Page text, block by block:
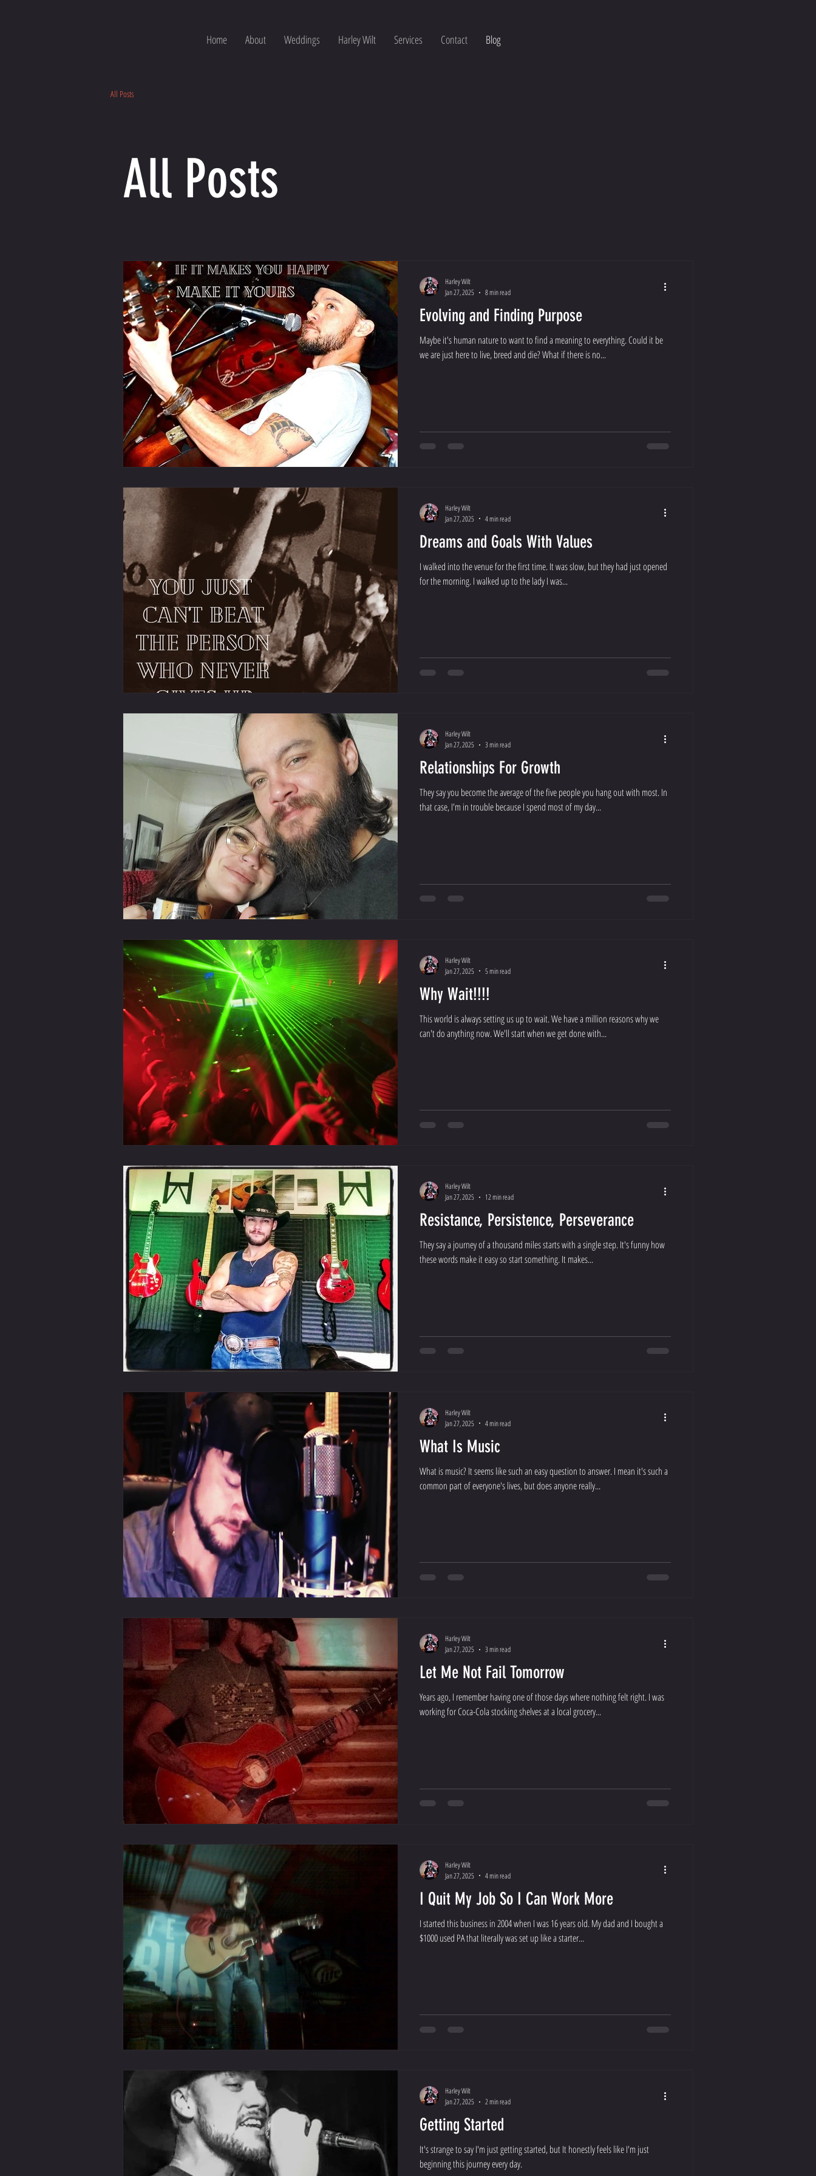
Home About Weddings Harley Wilt Services Contact Blog
All Posts
All Posts
Evolving and Finding Purpose
Maybe it's human nature to want to find a meaning to everything. Could it be
we are just here to live, breed and die? What if there is no...
Harley Wilt
Jan 27, 2025
8 min read
Dreams and Goals With Values
I walked into the venue for the first time. It was slow, but they had just opened
for the morning. I walked up to the lady I was...
Harley Wilt
Jan 27, 2025
4 min read
Relationships For Growth
They say you become the average of the five people you hang out with most. In
that case, I'm in trouble because I spend most of my day...
Harley Wilt
Jan 27, 2025
3 min read
Why Wait!!!!
This world is always setting us up to wait. We have a million reasons why we
can't do anything now. We'll start when we get done with...
Harley Wilt
Jan 27, 2025
5 min read
Resistance, Persistence, Perseverance
They say a journey of a thousand miles starts with a single step. It's funny how
these words make it easy so start something. It makes...
Harley Wilt
Jan 27, 2025
12 min read
What Is Music
What is music? It seems like such an easy question to answer. I mean it's such a
common part of everyone's lives, but does anyone really...
Harley Wilt
Jan 27, 2025
4 min read
Let Me Not Fail Tomorrow
Years ago, I remember having one of those days where nothing felt right. I was
working for Coca-Cola stocking shelves at a local grocery...
Harley Wilt
Jan 27, 2025
3 min read
I Quit My Job So I Can Work More
I started this business in 2004 when I was 16 years old. My dad and I bought a
$1000 used PA that literally was set up like a starter...
Harley Wilt
Jan 27, 2025
4 min read
Getting Started
It's strange to say I'm just getting started, but It honestly feels like I'm just
beginning this journey every day.
Harley Wilt
Jan 27, 2025
2 min read